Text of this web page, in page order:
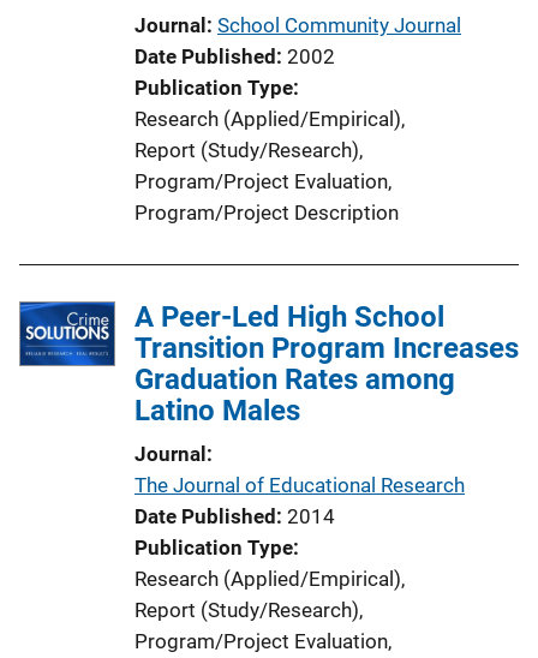
Journal School Community Journal
Date Published 2002
Publication Type
Research (Applied/Empirical),
Report (Study/Research),
Program/Project Evaluation,
Program/Project Description
A Peer-Led High School
Transition Program Increases
Graduation Rates among
Latino Males
Journal
The Journal of Educational Research
Date Published 2014
Publication Type
Research (Applied/Empirical),
Report (Study/Research),
Program/Project Evaluation,